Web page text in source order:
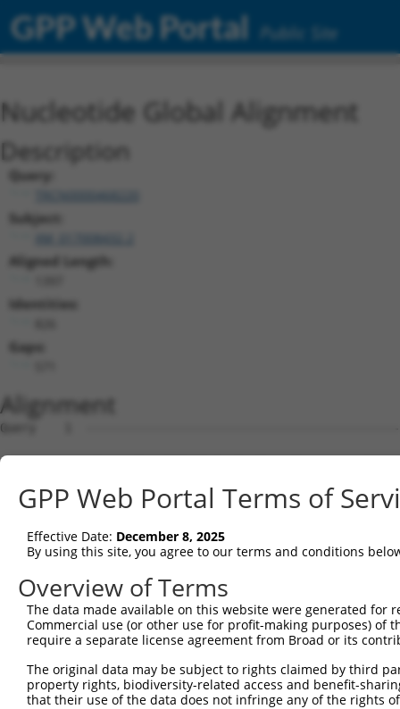
GPP Web Portal Public Site
Nucleotide Global Alignment
Description
Query:
TRCN0000468220
Subject:
Aligned Length:
Identities:
Gaps:
Alignment
Query    1
Sbjct    1
Query    1
Sbjct   75
Query    1
Sbjct  149
Sbjct  223
GPP Web Portal Terms of
Effective Date: December 8, 2025
By using this site, you agree to our terms and conditions
Overview of Terms
The data made available on this website were generated
Commercial use (or other use for profit-making purposes) of
require a separate license agreement from Broad or its
The original data may be subject to rights claimed by third
property rights, biodiversity-related access and benefit-
that their use of the data does not infringe any of the rights